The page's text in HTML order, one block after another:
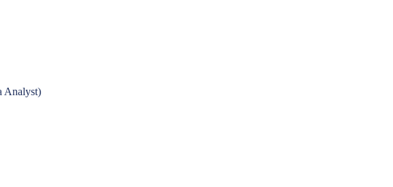
Analyst)